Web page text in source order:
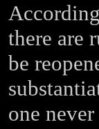
there are
be
one